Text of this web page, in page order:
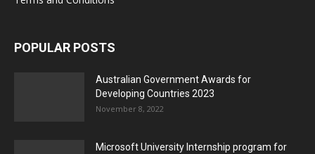
POPULAR POSTS
Australian Government Awards for
Developing Countries 2023
November 8, 2022
Microsoft University Internship program for